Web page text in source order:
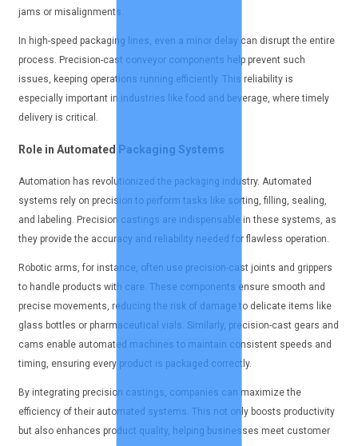
jams or misalignments.
In high-speed packaging lines, even a minor delay can disrupt the entire
process. Precision-cast conveyor components help prevent such
issues, keeping operations running efficiently. This reliability is
especially important in industries like food and beverage, where timely
delivery is critical.
Role in Automated Packaging Systems
Automation has revolutionized the packaging industry. Automated
systems rely on precision to perform tasks like sorting, filling, sealing,
and labeling. Precision castings are indispensable in these systems, as
they provide the accuracy and reliability needed for flawless operation.
Robotic arms, for instance, often use precision-cast joints and grippers
to handle products with care. These components ensure smooth and
precise movements, reducing the risk of damage to delicate items like
glass bottles or pharmaceutical vials. Similarly, precision-cast gears and
cams enable automated machines to maintain consistent speeds and
timing, ensuring every product is packaged correctly.
By integrating precision castings, companies can maximize the
efficiency of their automated systems. This not only boosts productivity
but also enhances product quality, helping businesses meet customer